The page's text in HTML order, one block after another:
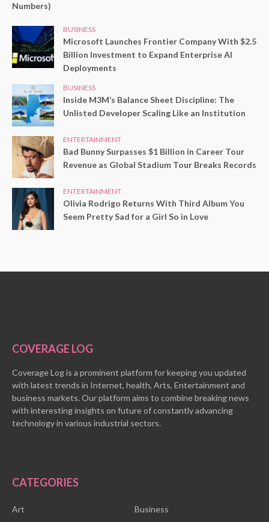
Numbers)
BUSINESS
Microsoft Launches Frontier Company With $2.5
Billion Investment to Expand Enterprise AI
Deployments
BUSINESS
Inside M3M’s Balance Sheet Discipline: The
Unlisted Developer Scaling Like an Institution
ENTERTAINMENT
Bad Bunny Surpasses $1 Billion in Career Tour
Revenue as Global Stadium Tour Breaks Records
ENTERTAINMENT
Olivia Rodrigo Returns With Third Album You
Seem Pretty Sad for a Girl So in Love
COVERAGE LOG
Coverage Log is a prominent platform for keeping you updated
with latest trends in Internet, health, Arts, Entertainment and
business markets. Our platform aims to combine breaking news
with interesting insights on future of constantly advancing
technology in various industrial sectors.
CATEGORIES
Art
Business